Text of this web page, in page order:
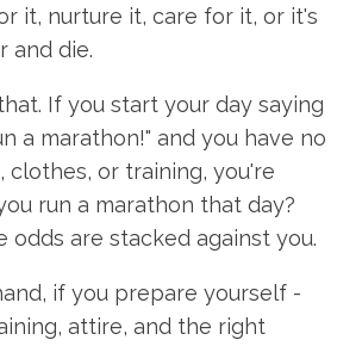
it, nurture it, care for it, or it's
and die.
If you start your day saying
a marathon!" and you have no
clothes, or training, you're
run a marathon that day?
odds are stacked against you.
if you prepare yourself -
attire, and the right